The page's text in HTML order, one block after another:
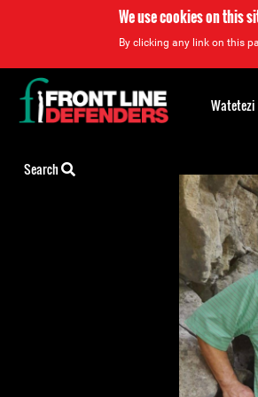
We use cookies on this
By clicking any link on this
Back
to
top
Search